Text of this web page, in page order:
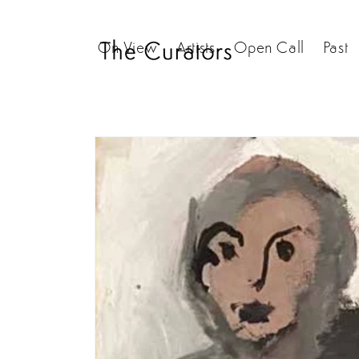
On View Artists Open Call Past
Skip to